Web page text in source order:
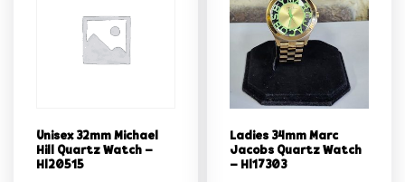
Unisex 32mm Michael
Hill Quartz Watch –
Hl20515
Ladies 34mm Marc
Jacobs Quartz Watch
– Hl17303